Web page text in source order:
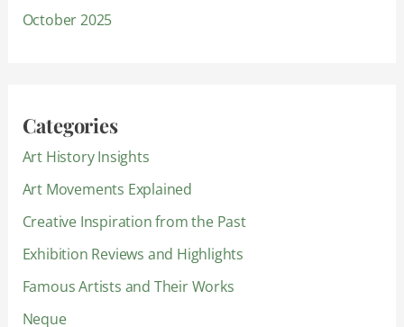
October 2025
Categories
Art History Insights
Art Movements Explained
Creative Inspiration from the Past
Exhibition Reviews and Highlights
Famous Artists and Their Works
Neque